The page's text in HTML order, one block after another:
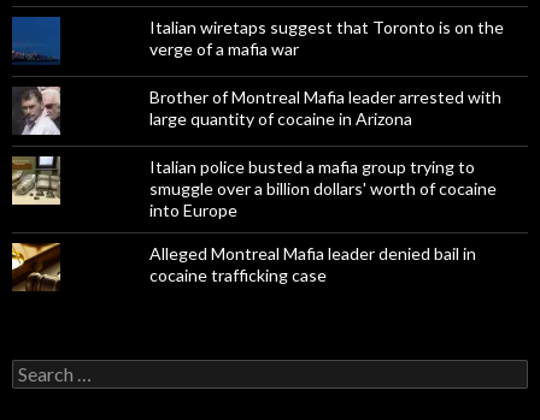
Italian wiretaps suggest that Toronto is on the
verge of a mafia war
Brother of Montreal Mafia leader arrested with
large quantity of cocaine in Arizona
Italian police busted a mafia group trying to
smuggle over a billion dollars' worth of cocaine
into Europe
Alleged Montreal Mafia leader denied bail in
cocaine trafficking case
Search
for: